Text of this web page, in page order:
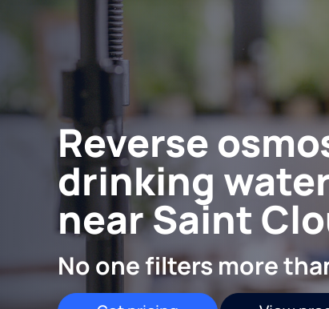
Reverse
drinking
near Saint
No one filters more